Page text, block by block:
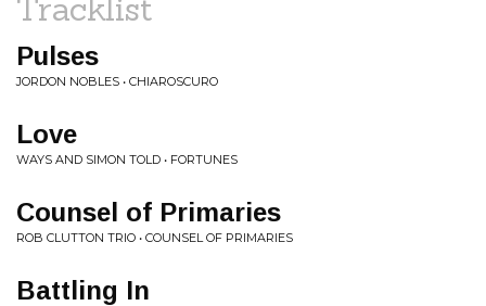
Tracklist
Pulses
JORDON NOBLES • CHIAROSCURO
Love
WAYS AND SIMON TOLD • FORTUNES
Counsel of Primaries
ROB CLUTTON TRIO • COUNSEL OF PRIMARIES
Battling In